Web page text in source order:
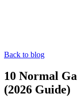
Back to blog
10 Normal
(2026 Guide)